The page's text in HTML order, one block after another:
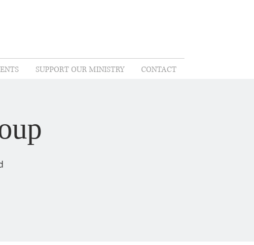
SUPPORT OUR MINISTRY CONTACT